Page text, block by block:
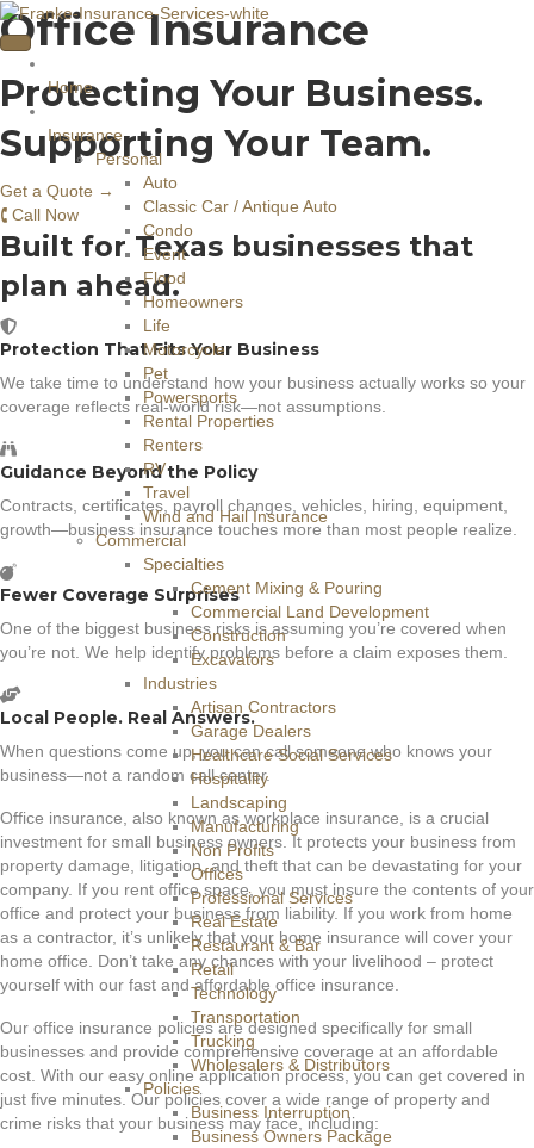
Home
Insurance
Personal
Auto
Classic Car / Antique Auto
Condo
Event
Flood
Homeowners
Life
Motorcycle
Pet
Powersports
Rental Properties
Renters
RV
Travel
Wind and Hail Insurance
Commercial
Specialties
Cement Mixing & Pouring
Commercial Land Development
Construction
Excavators
Industries
Artisan Contractors
Garage Dealers
Healthcare Social Services
Hospitality
Landscaping
Manufacturing
Non Profits
Offices
Professional Services
Real Estate
Restaurant & Bar
Retail
Technology
Transportation
Trucking
Wholesalers & Distributors
Policies
Business Interruption
Business Owners Package
Office Insurance
Protecting Your Business.
Supporting Your Team.
Get a Quote →
🕻 Call Now
Built for Texas businesses that
plan ahead.
Protection That Fits Your Business
We take time to understand how your business actually works so your
coverage reflects real-world risk—not assumptions.
Guidance Beyond the Policy
Contracts, certificates, payroll changes, vehicles, hiring, equipment,
growth—business insurance touches more than most people realize.
Fewer Coverage Surprises
One of the biggest business risks is assuming you’re covered when
you’re not. We help identify problems before a claim exposes them.
Local People. Real Answers.
When questions come up, you can call someone who knows your
business—not a random call center.
Office insurance, also known as workplace insurance, is a crucial
investment for small business owners. It protects your business from
property damage, litigation, and theft that can be devastating for your
company. If you rent office space, you must insure the contents of your
office and protect your business from liability. If you work from home
as a contractor, it’s unlikely that your home insurance will cover your
home office. Don’t take any chances with your livelihood – protect
yourself with our fast and affordable office insurance.
Our office insurance policies are designed specifically for small
businesses and provide comprehensive coverage at an affordable
cost. With our easy online application process, you can get covered in
just five minutes. Our policies cover a wide range of property and
crime risks that your business may face, including: